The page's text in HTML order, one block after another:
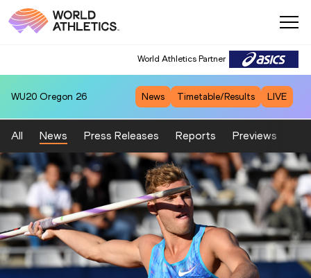
World Athletics Partner
WU20 Oregon 26 News Timetable/Results LIVE
All News Press Releases Reports Previews